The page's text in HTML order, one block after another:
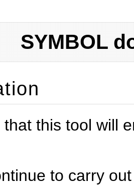
SYMBOL
that this tool will
to carry